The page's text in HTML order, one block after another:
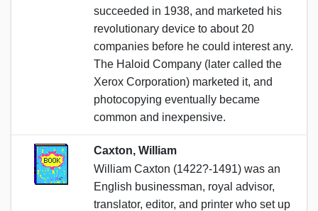
succeeded in 1938, and marketed his
revolutionary device to about 20
companies before he could interest any.
The Haloid Company (later called the
Xerox Corporation) marketed it, and
photocopying eventually became
common and inexpensive.
Caxton, William
William Caxton (1422?-1491) was an
English businessman, royal advisor,
translator, editor, and printer who set up